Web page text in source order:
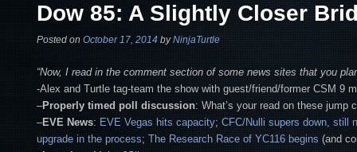
Dow 85: A Slightly Closer
Posted on October 17, 2014 byNinjaTurtle
“Now, I read in the comment section of some news sites that you
-Alex and Turtle tag-team the show with guest/friend/former CSM 9
–Properly timed poll discussion: What’s your read on these jump
–EVE News: EVE Vegas hits capacity; CFC/Nulli supers down, still
upgrade in the process; The Research Race of YC116 begins (and